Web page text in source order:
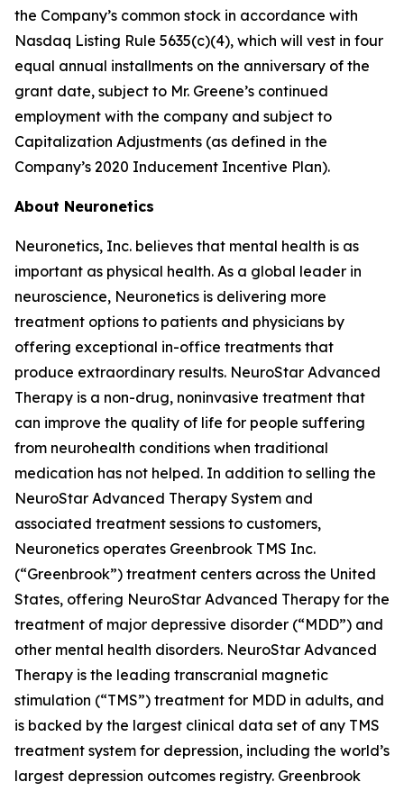
the Company’s common stock in accordance with
Nasdaq Listing Rule 5635(c)(4), which will vest in four
equal annual installments on the anniversary of the
grant date, subject to Mr. Greene’s continued
employment with the company and subject to
Capitalization Adjustments (as defined in the
Company’s 2020 Inducement Incentive Plan).
About Neuronetics
Neuronetics, Inc. believes that mental health is as
important as physical health. As a global leader in
neuroscience, Neuronetics is delivering more
treatment options to patients and physicians by
offering exceptional in-office treatments that
produce extraordinary results. NeuroStar Advanced
Therapy is a non-drug, noninvasive treatment that
can improve the quality of life for people suffering
from neurohealth conditions when traditional
medication has not helped. In addition to selling the
NeuroStar Advanced Therapy System and
associated treatment sessions to customers,
Neuronetics operates Greenbrook TMS Inc.
(“Greenbrook”) treatment centers across the United
States, offering NeuroStar Advanced Therapy for the
treatment of major depressive disorder (“MDD”) and
other mental health disorders. NeuroStar Advanced
Therapy is the leading transcranial magnetic
stimulation (“TMS”) treatment for MDD in adults, and
is backed by the largest clinical data set of any TMS
treatment system for depression, including the world’s
largest depression outcomes registry. Greenbrook